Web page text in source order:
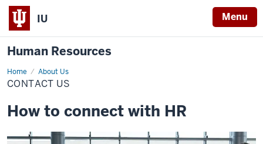
IU Menu
Human Resources
Home About Us
Contact
Us
CONTACT US
How to connect with HR